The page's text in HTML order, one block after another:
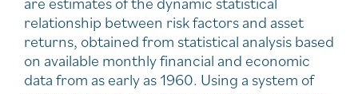
relationship between risk factors and asset
returns, obtained from statistical analysis based
on available monthly financial and economic
data from as early as 1960. Using a system of